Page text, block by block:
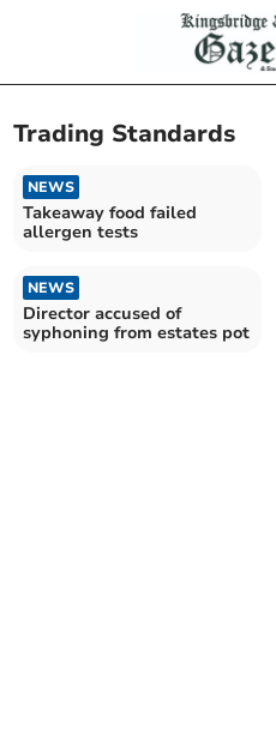
Trading Standards
NEWS
Takeaway food failed
allergen tests
NEWS
Director accused of
syphoning from estates pot